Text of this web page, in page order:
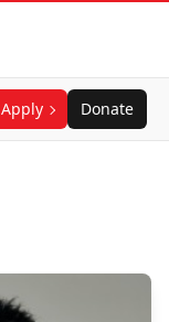
Apply Donate